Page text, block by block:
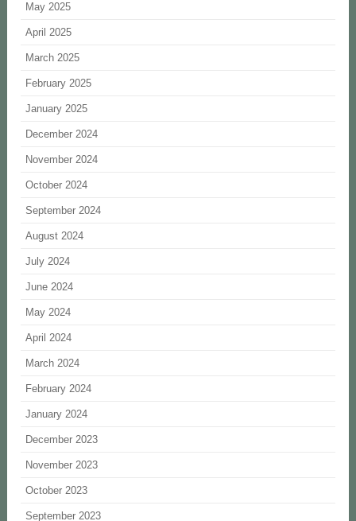
May 2025
April 2025
March 2025
February 2025
January 2025
December 2024
November 2024
October 2024
September 2024
August 2024
July 2024
June 2024
May 2024
April 2024
March 2024
February 2024
January 2024
December 2023
November 2023
October 2023
September 2023